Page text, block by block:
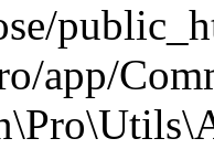
app/